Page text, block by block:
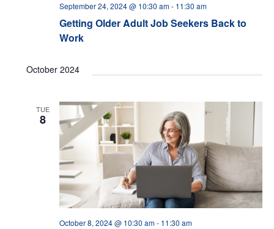
Getting Older Adult Job Seekers Back to
Work
September 24, 2024 @ 10:30 am- 11:30 am
October 2024
TUE
8
October 8, 2024 @ 10:30 am- 11:30 am